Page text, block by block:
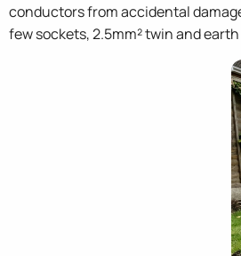
conductors from accidental
few sockets, 2.5mm² twin and